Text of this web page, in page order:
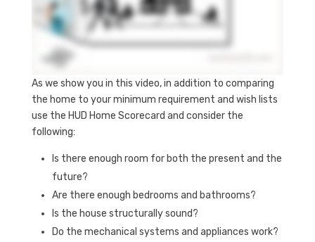
As we show you in this video, in addition to comparing
the home to your minimum requirement and wish lists
use the HUD Home Scorecard and consider the
following:
Is there enough room for both the present and the
future?
Are there enough bedrooms and bathrooms?
Is the house structurally sound?
Do the mechanical systems and appliances work?